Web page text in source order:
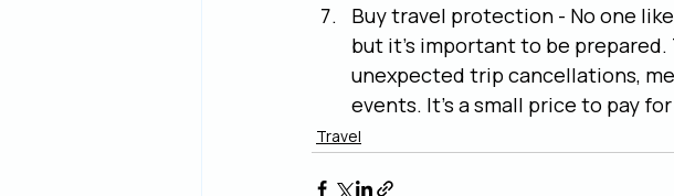
Buy travel protection - No one
but it's important to be
unexpected trip cancellations,
events. It's a small price to pay
Travel